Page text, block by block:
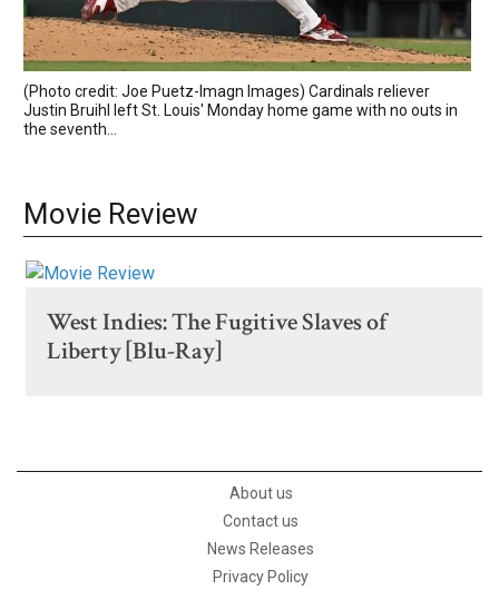
(Photo credit: Joe Puetz-Imagn Images) Cardinals reliever
Justin Bruihl left St. Louis' Monday home game with no outs in
the seventh...
Movie Review
West Indies: The Fugitive Slaves of
Liberty [Blu-Ray]
About us
Contact us
News Releases
Privacy Policy